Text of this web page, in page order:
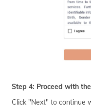
Step 4: Proceed with
Click "Next" to continue